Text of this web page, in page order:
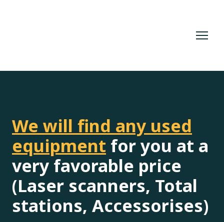
We will find any used
equipment for you at a
very favorable price
(Laser scanners, Total
stations, Accessorises)